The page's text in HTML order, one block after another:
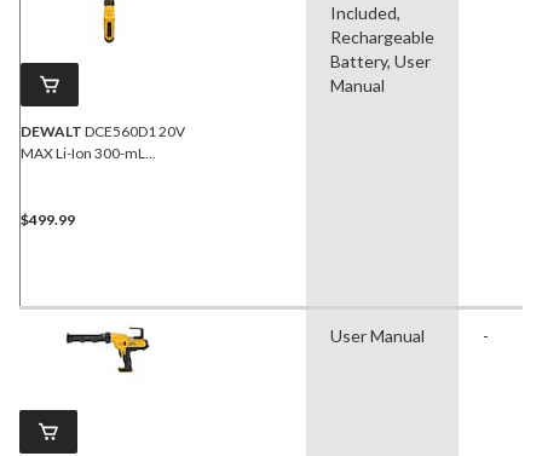
DEWALT DCE560D1 20V
MAX Li-Ion 300-mL
$499.99
Included,
Rechargeable
Battery, User
Manual
User Manual -